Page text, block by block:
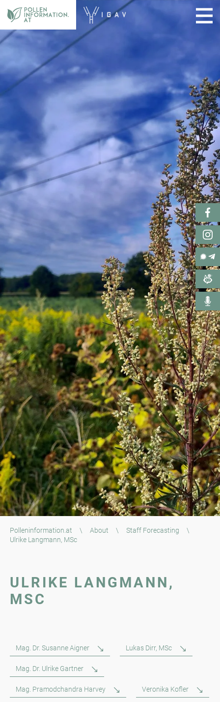
Polleninformation.at \ About \ Staff Forecasting
\
Ulrike Langmann, MSc
ULRIKE LANGMANN,
MSC
Mag. Dr. Susanne Aigner Lukas Dirr, MSc
Mag. Dr. Ulrike Gartner
Mag. Pramodchandra Harvey Veronika Kofler